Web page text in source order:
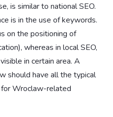
is similar to national SEO.
is in the use of keywords.
on the positioning of
whereas in local SEO,
in certain area. A
should have all the typical
Wroclaw-related